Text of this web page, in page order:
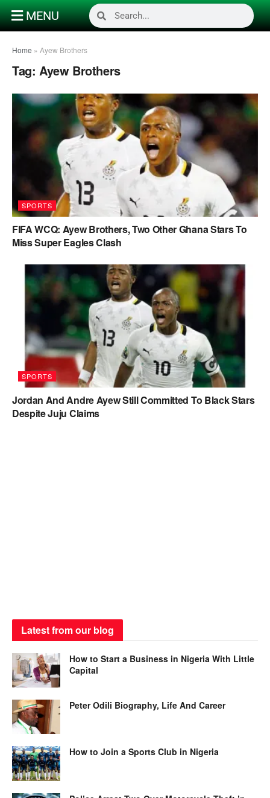
MENU
Home » Ayew Brothers
Tag: Ayew Brothers
SPORTS
FIFA WCQ: Ayew Brothers, Two Other Ghana Stars To
Miss Super Eagles Clash
SPORTS
Jordan And Andre Ayew Still Committed To Black Stars
Despite Juju Claims
Latest from our blog
How to Start a Business in Nigeria With Little
Capital
Peter Odili Biography, Life And Career
How to Join a Sports Club in Nigeria